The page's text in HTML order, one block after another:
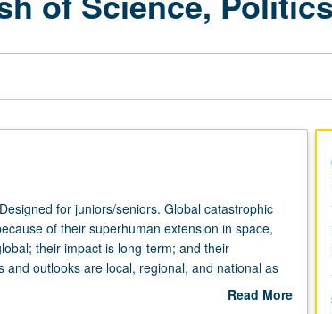
for juniors/seniors. Global catastrophic
of their superhuman extension in space,
their impact is long-term; and their
outlooks are local, regional, and national as
generations spell intergenerational
Read More